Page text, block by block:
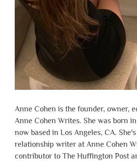
Anne Cohen is the founder, owner,
Anne Cohen Writes. She was born
now based in Los Angeles, CA.
relationship writer at Anne Cohen
contributor to The Huffington Post